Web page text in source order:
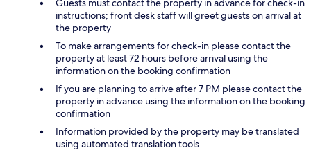
Guests must contact the property in advance for check-in
instructions; front desk staff will greet guests on arrival at
the property
To make arrangements for check-in please contact the
property at least 72 hours before arrival using the
information on the booking confirmation
If you are planning to arrive after 7 PM please contact the
property in advance using the information on the booking
confirmation
Information provided by the property may be translated
using automated translation tools